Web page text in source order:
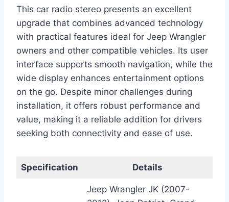
This car radio stereo presents an excellent
upgrade that combines advanced technology
with practical features ideal for Jeep Wrangler
owners and other compatible vehicles. Its user
interface supports smooth navigation, while the
wide display enhances entertainment options
on the go. Despite minor challenges during
installation, it offers robust performance and
value, making it a reliable addition for drivers
seeking both connectivity and ease of use.
Specification Details
Jeep Wrangler JK (2007-